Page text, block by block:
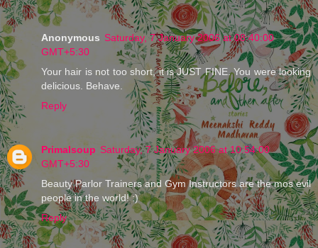
Anonymous Saturday, 7 January 2006 at 08:40:00
GMT+5:30
Your hair is not too short, it is JUST FINE. You were looking
delicious. Behave.
Reply
Primalsoup Saturday, 7 January 2006 at 10:54:00
GMT+5:30
Beauty Parlor Trainers and Gym Instructors are the mos evil
people in the world! :)
Reply